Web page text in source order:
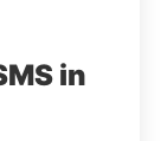
in